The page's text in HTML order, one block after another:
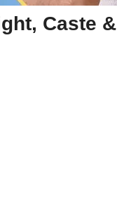
Caste &